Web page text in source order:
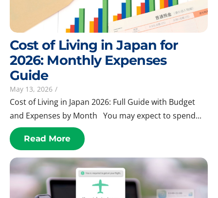
Cost of Living in Japan for
2026: Monthly Expenses
Guide
May 13, 2026 /
Cost of Living in Japan 2026: Full Guide with Budget
and Expenses by Month You may expect to spend...
Read More